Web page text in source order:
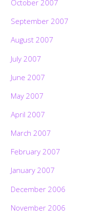
October 2007
September 2007
August 2007
July 2007
June 2007
May 2007
April 2007
March 2007
February 2007
January 2007
December 2006
November 2006